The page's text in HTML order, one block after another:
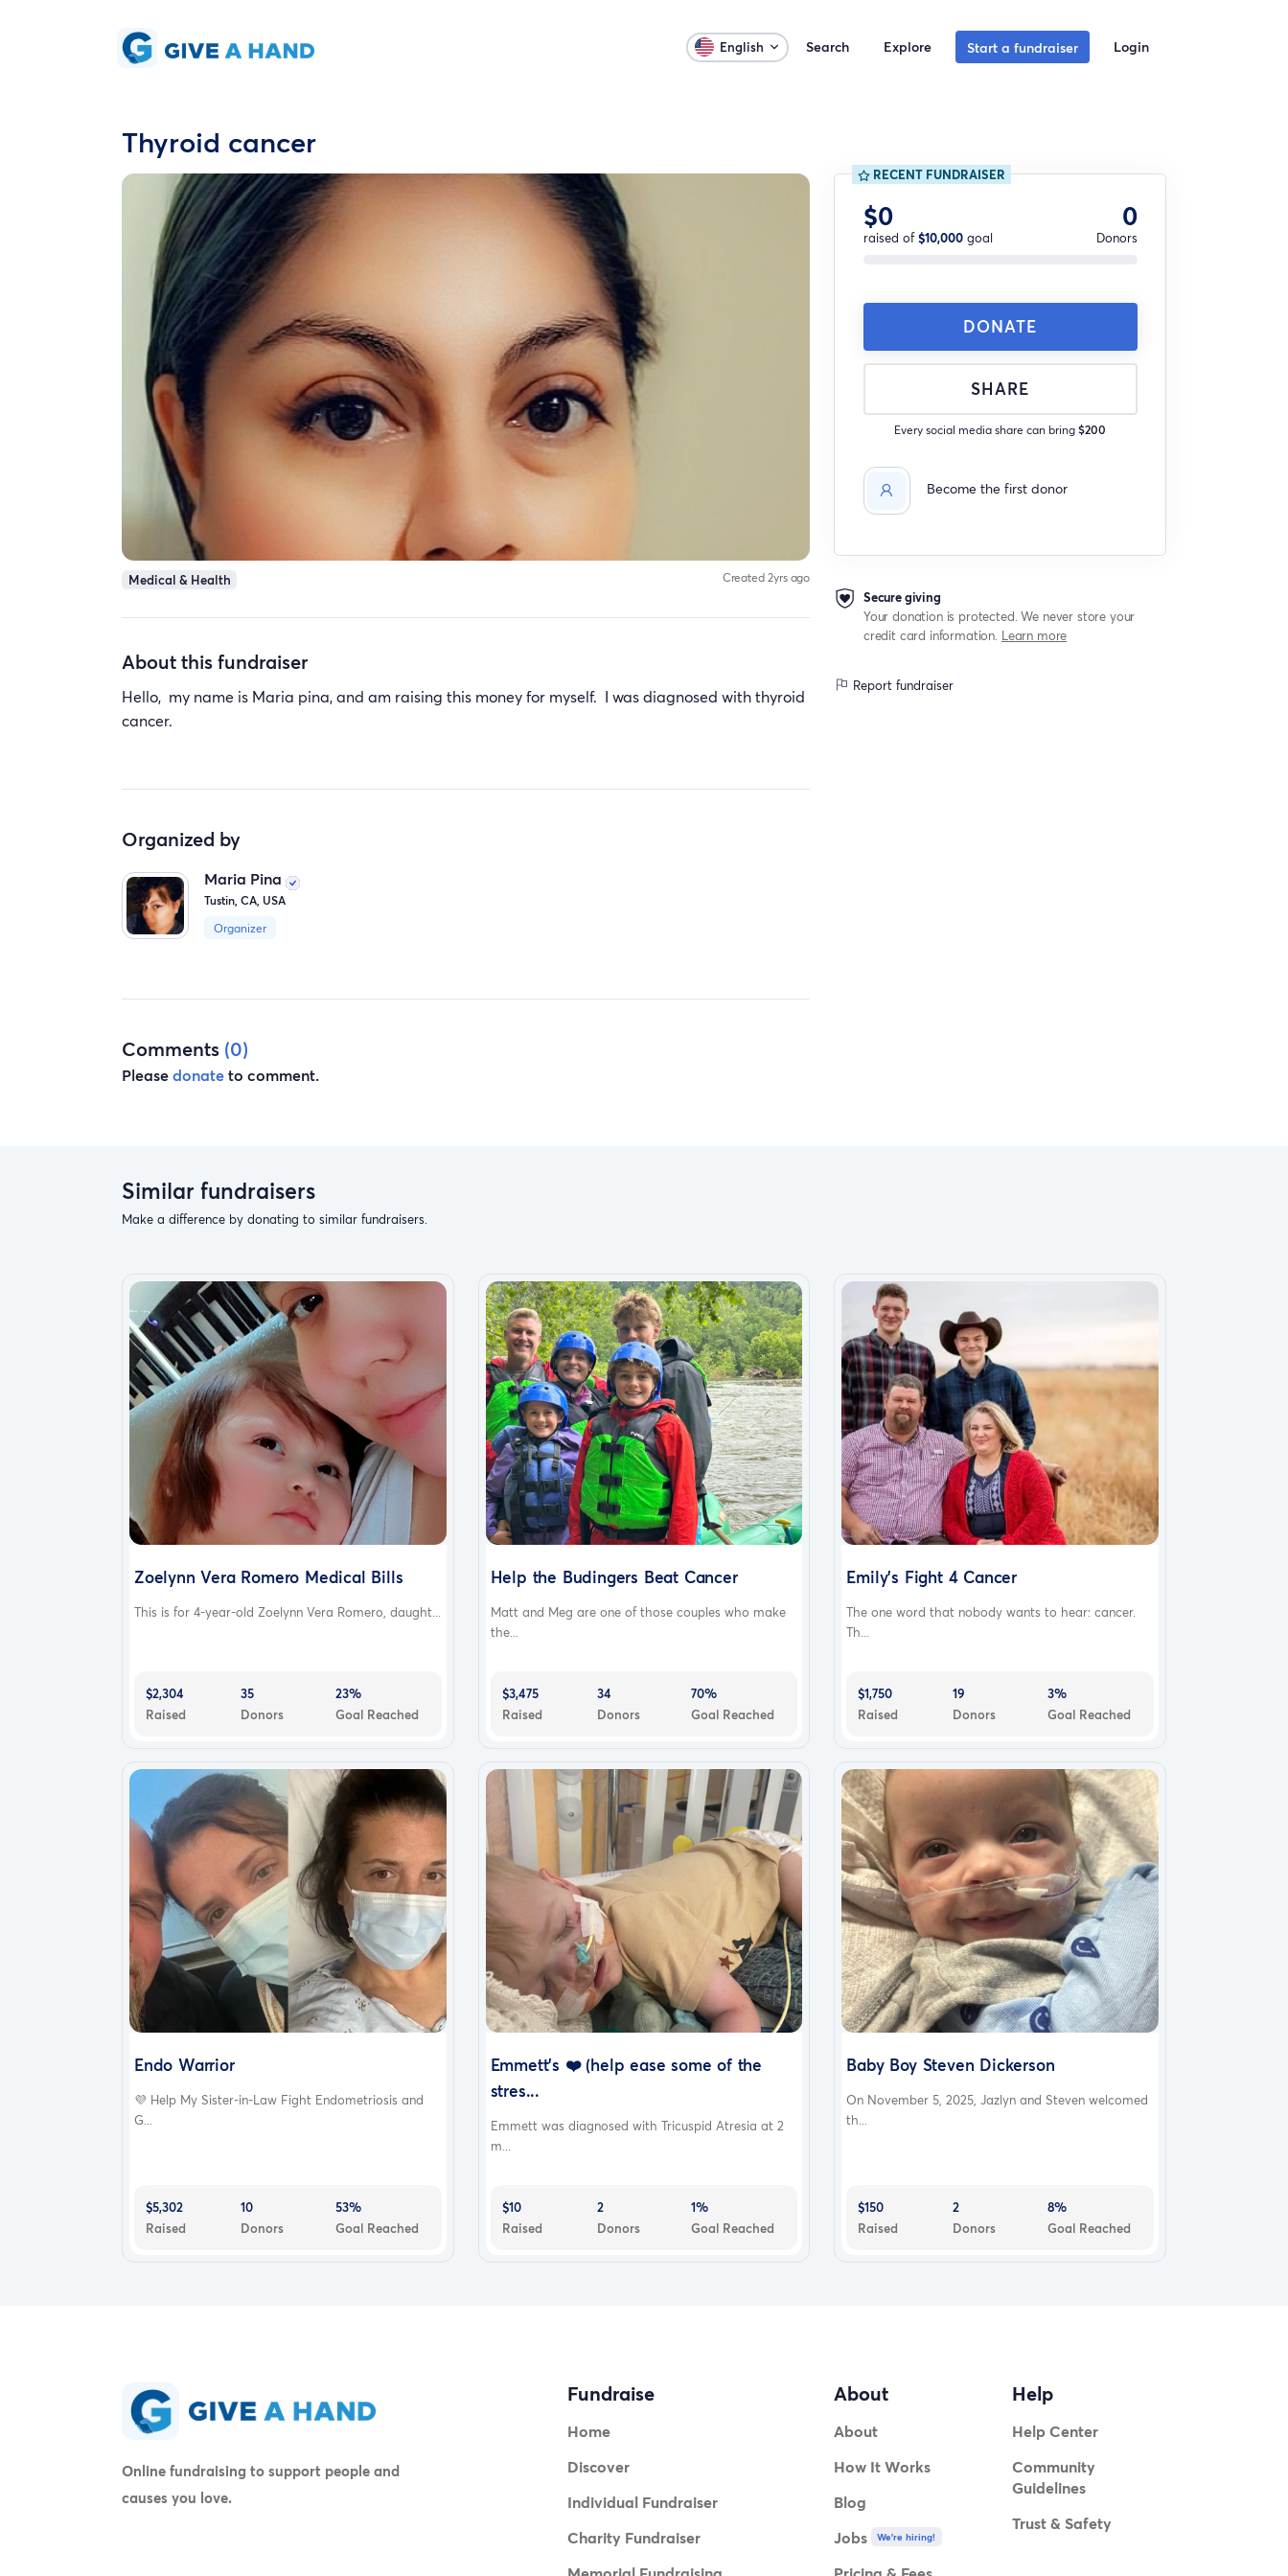
English Search Explore Start a fundraiser Login
Thyroid cancer
Medical & Health Created 2yrs ago
About this fundraiser
Hello, my name is Maria pina, and am raising this money for myself. I was diagnosed with thyroid
cancer.
Organized by
Maria Pina
Tustin, CA, USA
Organizer
Comments (0)
Pleasedonateto comment.
RECENT FUNDRAISER
$0
raised of$10,000goal
0
Donors
DONATE
SHARE
Every social media share can bring$200
Become the first donor
Secure giving
Your donation is protected. We never store your
credit card information. Learn more
Report fundraiser
Similar fundraisers
Make a difference by donating to similar fundraisers.
Zoelynn Vera Romero Medical Bills
This is for 4-year-old Zoelynn Vera Romero, daught...
$2,304
Raised
35
Donors
23%
Goal Reached
Help the Budingers Beat Cancer
Matt and Meg are one of those couples who make
the...
$3,475
Raised
34
Donors
70%
Goal Reached
Emily's Fight 4 Cancer
The one word that nobody wants to hear: cancer.
Th...
$1,750
Raised
19
Donors
3%
Goal Reached
Endo Warrior
💜 Help My Sister-in-Law Fight Endometriosis and
G...
$5,302
Raised
10
Donors
53%
Goal Reached
Emmett’s ❤️ (help ease some of the
stres...
Emmett was diagnosed with Tricuspid Atresia at 2
m...
$10
Raised
2
Donors
1%
Goal Reached
Baby Boy Steven Dickerson
On November 5, 2025, Jazlyn and Steven welcomed
th...
$150
Raised
2
Donors
8%
Goal Reached
Online fundraising to support people and
causes you love.
Fundraise
Home
Discover
Individual Fundraiser
Charity Fundraiser
About
About
How It Works
Blog
Jobs
We're hiring!
Help
Help Center
Community
Guidelines
Trust & Safety